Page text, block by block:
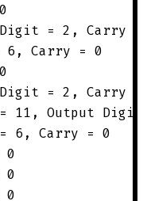
= 2, Carry =
Carry = 0
= 2, Carry =
11, Output
6, Carry = 0
0
0
0